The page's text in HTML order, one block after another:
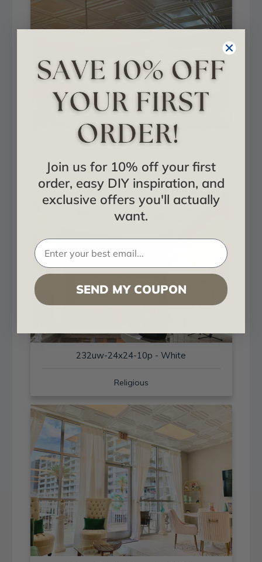
232uw-24x24-10p - Plain White
Installed in Living and Dining
232uw-24x24-10p - White
Religious
Join us for 10% off your first
order, easy DIY inspiration, and
exclusive offers you'll actually
want.
SEND MY COUPON